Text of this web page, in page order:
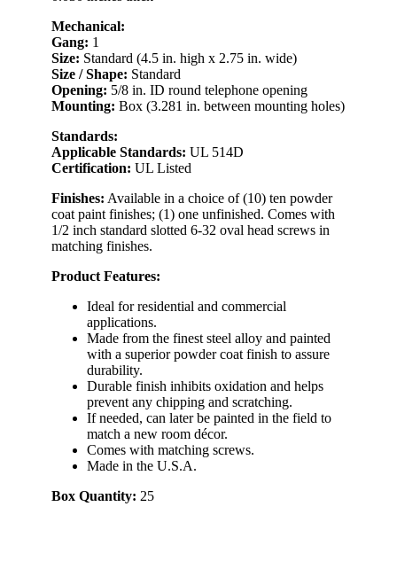
Mechanical:
Gang: 1
Size: Standard (4.5 in. high x 2.75 in. wide)
Size / Shape: Standard
Opening: 5/8 in. ID round telephone opening
Mounting: Box (3.281 in. between mounting holes)
Standards:
Applicable Standards: UL 514D
Certification: UL Listed
Finishes: Available in a choice of (10) ten powder
coat paint finishes; (1) one unfinished. Comes with
1/2 inch standard slotted 6-32 oval head screws in
matching finishes.
Product Features:
Ideal for residential and commercial
applications.
Made from the finest steel alloy and painted
with a superior powder coat finish to assure
durability.
Durable finish inhibits oxidation and helps
prevent any chipping and scratching.
If needed, can later be painted in the field to
match a new room décor.
Comes with matching screws.
Made in the U.S.A.
Box Quantity: 25